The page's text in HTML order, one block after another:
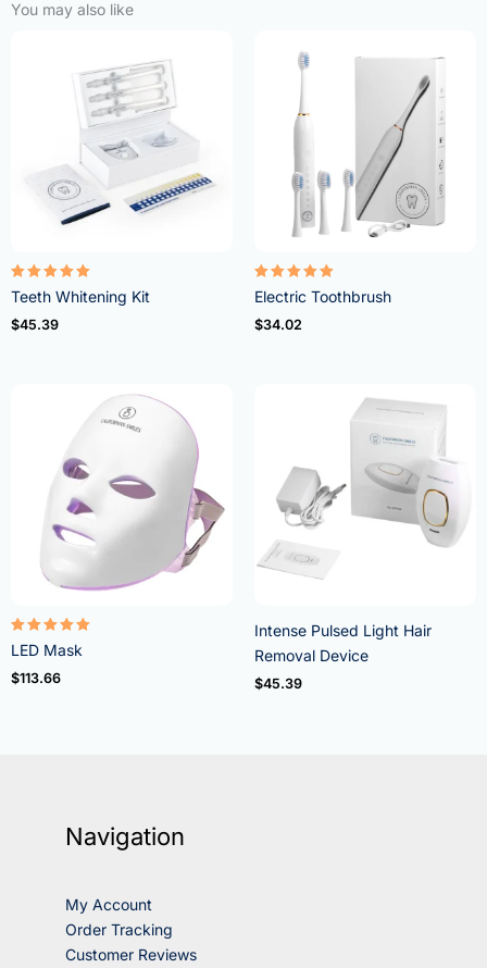
You may also like
Rated
4.95
out of 5
Teeth Whitening Kit
$45.39
Rated
5.00
out of 5
Electric Toothbrush
$34.02
Rated
5.00
out of 5
LED Mask
$113.66
Intense Pulsed Light Hair
Removal Device
$45.39
Navigation
My Account
Order Tracking
Customer Reviews